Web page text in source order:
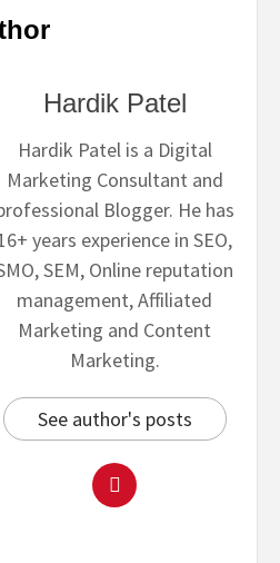
Hardik Patel
Hardik Patel is a Digital
Marketing Consultant and
Blogger. He has
years experience in SEO,
SEM, Online reputation
management, Affiliated
Marketing and Content
Marketing.
See author's posts